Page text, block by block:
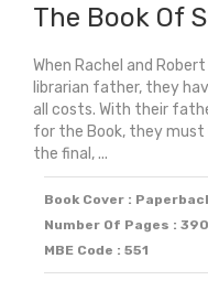
The Book Of
When Rachel and
librarian father, they
all costs. With their
for the Book, they
the final, ...
Book Cover :
Number Of Pages : 390
MBE Code : 551